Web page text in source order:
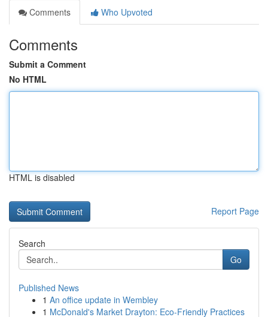
Comments
Who Upvoted
Comments
Submit a Comment
No HTML
HTML is disabled
Report Page
Search
Go
Published News
1 An office update in Wembley
1 McDonald's Market Drayton: Eco-Friendly Practices